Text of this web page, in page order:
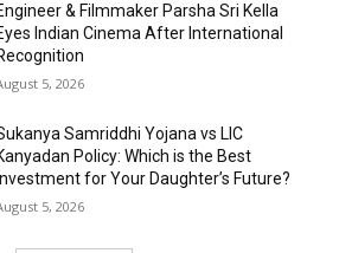
& Filmmaker Parsha Sri Kella
Indian Cinema After International
5, 2026
Samriddhi Yojana vs LIC
Policy: Which is the Best
Investment for Your Daughter’s Future?
5, 2026